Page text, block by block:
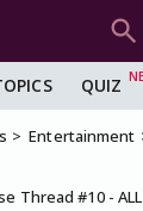
QUIZ
Entertainment
Thread #10 - ALL